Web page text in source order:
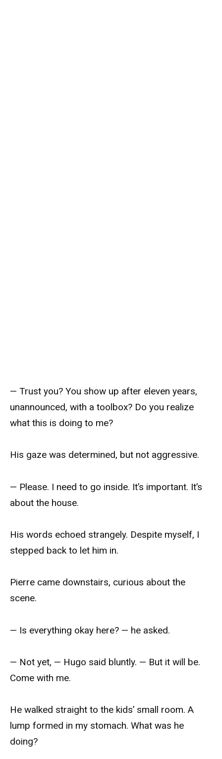
— Trust you? You show up after eleven years,
unannounced, with a toolbox? Do you realize
what this is doing to me?
His gaze was determined, but not aggressive.
— Please. I need to go inside. It’s important. It’s
about the house.
His words echoed strangely. Despite myself, I
stepped back to let him in.
Pierre came downstairs, curious about the
scene.
— Is everything okay here? — he asked.
— Not yet, — Hugo said bluntly. — But it will be.
Come with me.
He walked straight to the kids’ small room. A
lump formed in my stomach. What was he
doing?